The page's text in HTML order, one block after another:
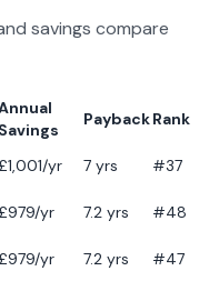
savings compare
Savings
PaybackRank
£1,001/yr 7 yrs
#37
£979/yr 7.2 yrs #48
£979/yr 7.2 yrs #47